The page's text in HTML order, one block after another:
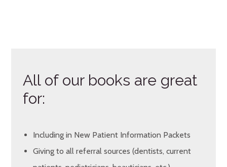
All of our books are great
for:
Including in New Patient Information Packets
Giving to all referral sources (dentists, current